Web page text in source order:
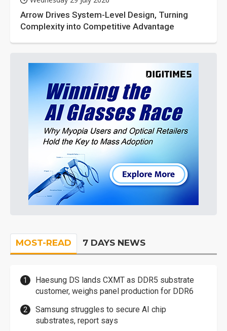
Arrow Drives System-Level Design, Turning
Complexity into Competitive Advantage
MOST-READ 7 DAYS NEWS
Haesung DS lands CXMT as DDR5 substrate
customer, weighs panel production for DDR6
Samsung struggles to secure AI chip
substrates, report says